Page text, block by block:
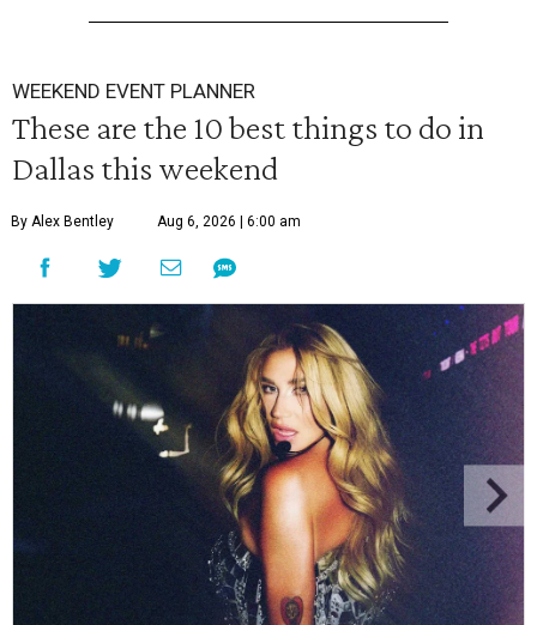
WEEKEND EVENT PLANNER
These are the 10 best things to do in
Dallas this weekend
By Alex Bentley Aug 6, 2026 | 6:00 am